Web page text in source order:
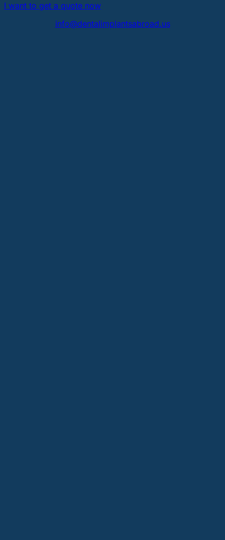
I want to get a quote now
info@dentalimplantsabroad.us